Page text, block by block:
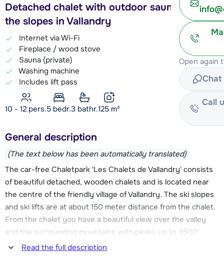
Open again
Chat
Call
Detached chalet with outdoor sauna, near
the slopes in Vallandry
Internet via Wi-Fi
Fireplace / wood stove
Sauna (private)
Washing machine
Includes lift pass
10 - 12 pers.5 bedr.3 bathr.125 m²
General description
(The text below has been automatically translated)
The car-free Chaletpark 'Les Chalets de Vallandry' consists
of beautiful detached, wooden chalets and is located near
the centre of the friendly village of Vallandry. The ski slopes
and ski lifts are at about 150 meter distance from the chalet.
From the chalet you have a beautiful view over the valley
and the surrounding mountains with peaks up to 3500
meters.Read the full description